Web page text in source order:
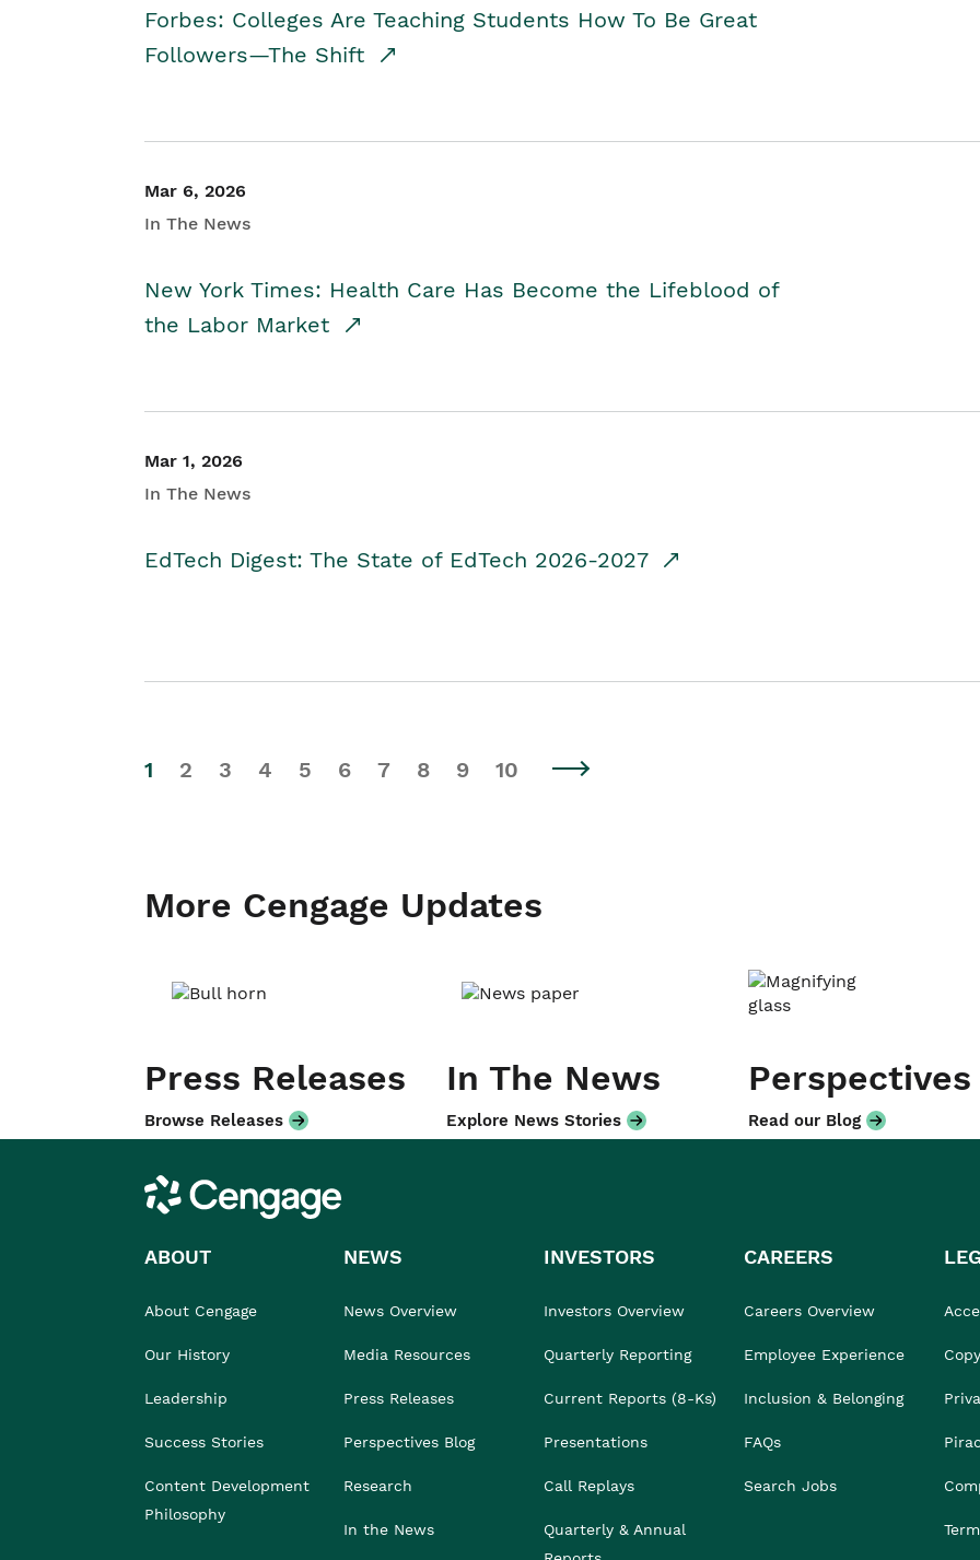
Forbes: Colleges Are Teaching Students How To Be Great
Followers—The Shift
Mar 6, 2026
In The News
New York Times: Health Care Has Become the Lifeblood of
the Labor Market
Mar 1, 2026
In The News
EdTech Digest: The State of EdTech 2026-2027
1 2 3 4 5 6 7 8 9 10
More Cengage Updates
Press Releases
Browse Releases
In The News
Explore News Stories
Perspectives
Read our Blog
Cengage
ABOUT
About Cengage
Our History
Leadership
Success Stories
Content Development
Philosophy
NEWS
News Overview
Media Resources
Press Releases
Perspectives Blog
Research
In the News
INVESTORS
Investors Overview
Quarterly Reporting
Current Reports (8-Ks)
Presentations
Call Replays
Quarterly & Annual
CAREERS
Careers Overview
Employee Experience
Inclusion & Belonging
FAQs
Search Jobs